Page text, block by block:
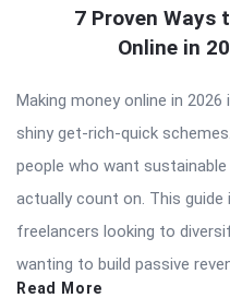
7 Proven Ways
Online in
Making money online in
shiny get-rich-quick
people who want
actually count on. This
freelancers looking to
wanting to build passive
Read More